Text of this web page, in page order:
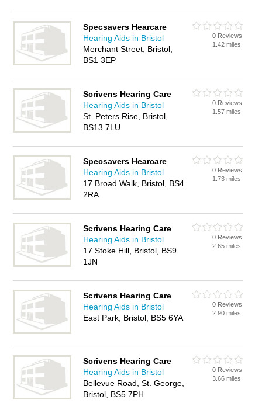
Specsavers Hearcare
Hearing Aids in Bristol
Merchant Street, Bristol,
BS1 3EP
0 Reviews
1.42 miles
Scrivens Hearing Care
Hearing Aids in Bristol
St. Peters Rise, Bristol,
BS13 7LU
0 Reviews
1.57 miles
Specsavers Hearcare
Hearing Aids in Bristol
17 Broad Walk, Bristol, BS4
2RA
0 Reviews
1.73 miles
Scrivens Hearing Care
Hearing Aids in Bristol
17 Stoke Hill, Bristol, BS9
1JN
0 Reviews
2.65 miles
Scrivens Hearing Care
Hearing Aids in Bristol
East Park, Bristol, BS5 6YA
0 Reviews
2.90 miles
Scrivens Hearing Care
Hearing Aids in Bristol
Bellevue Road, St. George,
Bristol, BS5 7PH
0 Reviews
3.66 miles